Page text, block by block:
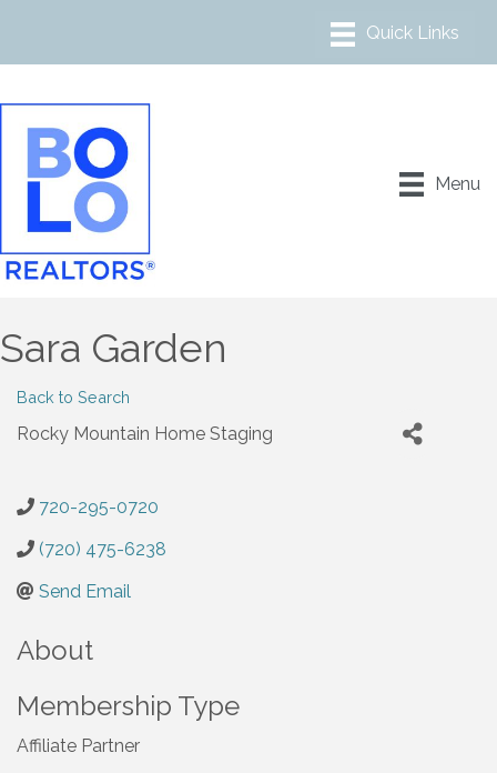
Menu
Sara Garden
Back to Search
Rocky Mountain Home Staging
720-295-0720
(720) 475-6238
Send Email
About
Membership Type
Affiliate Partner